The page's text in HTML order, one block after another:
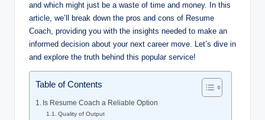
and which might just be a waste of time and money. In this
article, we’ll break down the pros and cons of Resume
Coach, providing you with the insights needed to make an
informed decision about your next career move. Let’s dive in
and explore the truth behind this popular service!
Table of Contents
Is Resume Coach a Reliable Option
Quality of Output